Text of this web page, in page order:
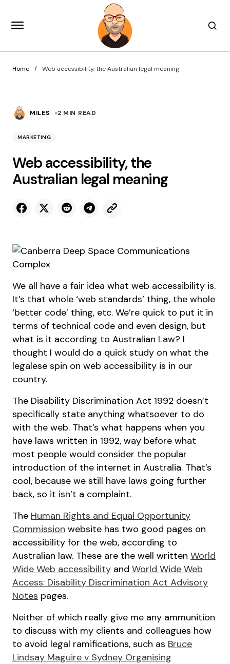
Home Web accessibility, the Australian legal meaning
MILES 2 MIN READ
MARKETING
Web accessibility, the
Australian legal meaning
We all have a fair idea what web accessibility is.
It’s that whole ‘web standards’ thing, the whole
‘better code’ thing, etc. We’re quick to put it in
terms of technical code and even design, but
what is it according to Australian Law? I
thought I would do a quick study on what the
legalese spin on web accessibility is in our
country.
The Disability Discrimination Act 1992 doesn’t
specifically state anything whatsoever to do
with the web. That’s what happens when you
have laws written in 1992, way before what
most people would consider the popular
introduction of the internet in Australia. That’s
cool, because we still have laws going further
back, so it isn’t a complaint.
The Human Rights and Equal Opportunity
Commission website has two good pages on
accessibility for the web, according to
Australian law. These are the well written World
Wide Web accessibility and World Wide Web
Access: Disability Discrimination Act Advisory
Notes pages.
Neither of which really give me any ammunition
to discuss with my clients and colleagues how
to avoid legal ramifications, such as Bruce
Lindsay Maguire v Sydney Organising